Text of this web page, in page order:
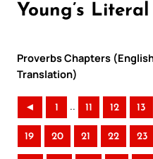
Young’s
Proverbs Chapters
Translation)
◄ 1 .. 11 12 13
19 20 21 22 23